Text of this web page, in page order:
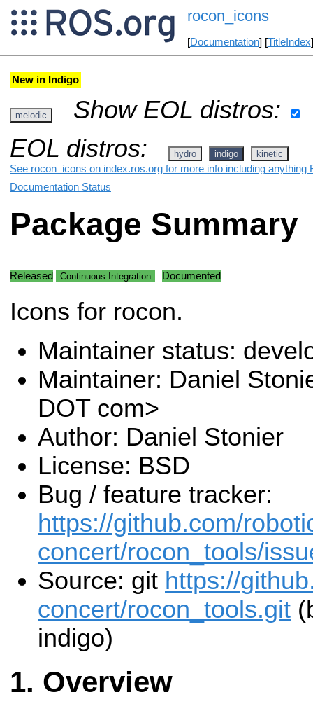
rocon_icons
[Documentation] [TitleIndex
New in Indigo
melodic
Show EOL distros:
EOL distros:
hydro indigo kinetic
See rocon_icons on index.ros.org for more info including anything
Documentation Status
Package Summary
Released Continuous Integration Documented
Icons for rocon.
Maintainer status:
Maintainer: Daniel
DOT com>
Author: Daniel Stonier
License: BSD
Bug / feature tracker:
https://github.com/
concert/rocon_tools/
Source: git https://
concert/rocon_tools.git
indigo)
Overview